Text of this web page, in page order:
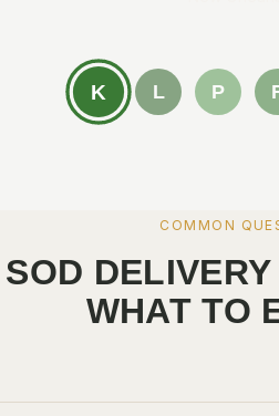
K L P
COMMON
SOD
WHAT TO